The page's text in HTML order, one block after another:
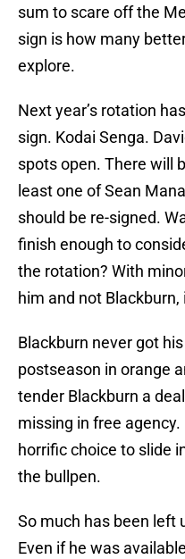
sum to scare off the
sign is how many
explore.
Next year’s rotation
sign. Kodai Senga.
spots open. There will
least one of Sean
should be re-signed.
finish enough to
the rotation? With
him and not
Blackburn never got
postseason in orange
tender Blackburn a
missing in free
horrific choice to slide
the bullpen.
So much has been left
Even if he was